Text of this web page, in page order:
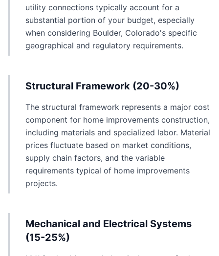
utility connections typically account for a
substantial portion of your budget, especially
when considering Boulder, Colorado's specific
geographical and regulatory requirements.
Structural Framework (20-30%)
The structural framework represents a major cost
component for home improvements construction,
including materials and specialized labor. Material
prices fluctuate based on market conditions,
supply chain factors, and the variable
requirements typical of home improvements
projects.
Mechanical and Electrical Systems
(15-25%)